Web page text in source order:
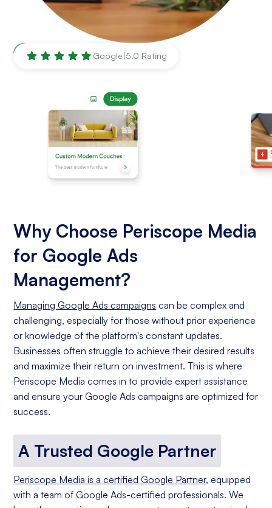
Nashville, TN Google|5.0 Rating
Why Choose Periscope Media
for Google Ads
Management?
Managing Google Ads campaigns can be complex and
challenging, especially for those without prior experience
or knowledge of the platform's constant updates.
Businesses often struggle to achieve their desired results
and maximize their return on investment. This is where
Periscope Media comes in to provide expert assistance
and ensure your Google Ads campaigns are optimized for
success.
A Trusted Google Partner
Periscope Media is a certified Google Partner, equipped
with a team of Google Ads-certified professionals. We